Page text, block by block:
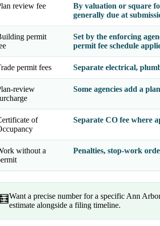
review fee
By valuation or square
generally due at
permit
Set by the enforcing
permit fee schedule
permit fees Separate electrical,
review
Some agencies add a
of
Separate CO fee where
without a
Penalties, stop-work
🧮Want a precise number for a specific Ann
estimate alongside a filing timeline.